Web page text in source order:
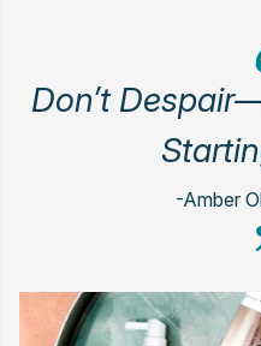
Don’t
-Amber